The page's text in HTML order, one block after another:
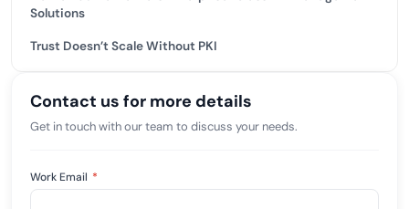
Solutions
Trust Doesn’t Scale Without PKI
Contact us for more details
Get in touch with our team to discuss your needs.
Work Email *